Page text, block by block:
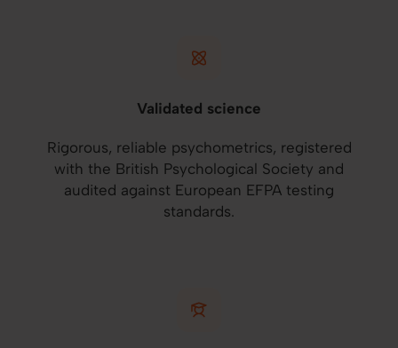
Validated science
Rigorous, reliable psychometrics, registered
with the British Psychological Society and
audited against European EFPA testing
standards.